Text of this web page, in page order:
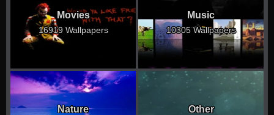
Movies
16919 Wallpapers
Music
10305 Wallpapers
Nature Other